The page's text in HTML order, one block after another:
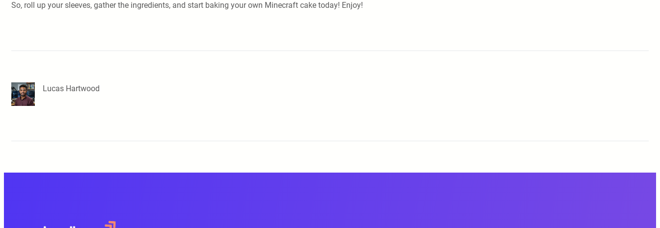
So, roll up your sleeves, gather the ingredients, and start baking your own Minecraft cake today! Enjoy!
Lucas Hartwood